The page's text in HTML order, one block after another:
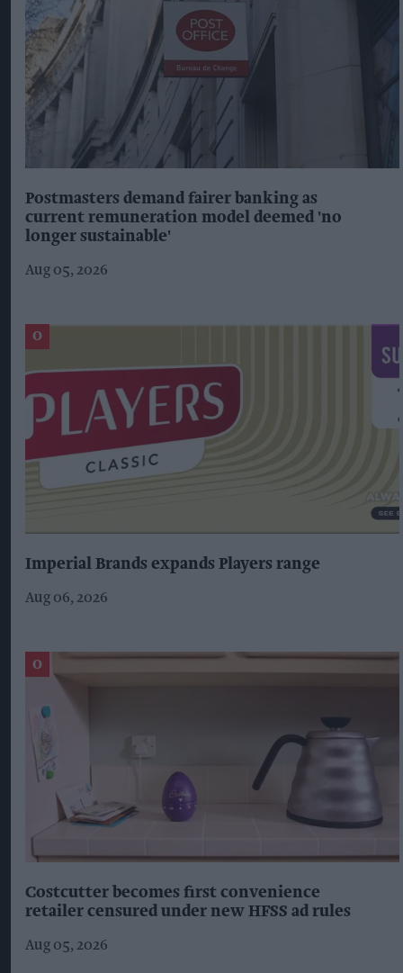
Postmasters demand fairer banking as
current remuneration model deemed 'no
longer sustainable'
Aug 05, 2026
Imperial Brands expands Players range
Aug 06, 2026
Costcutter becomes first convenience
retailer censured under new HFSS ad rules
Aug 05, 2026